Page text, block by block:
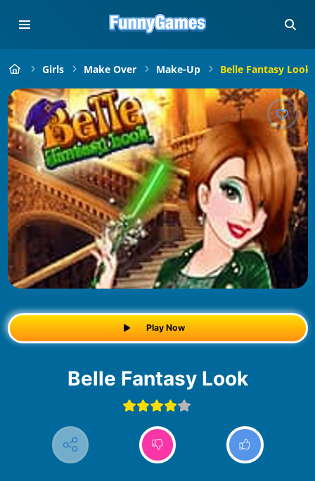
Girls Make Over Make-Up Belle Fantasy Look
Play Now
Belle Fantasy Look